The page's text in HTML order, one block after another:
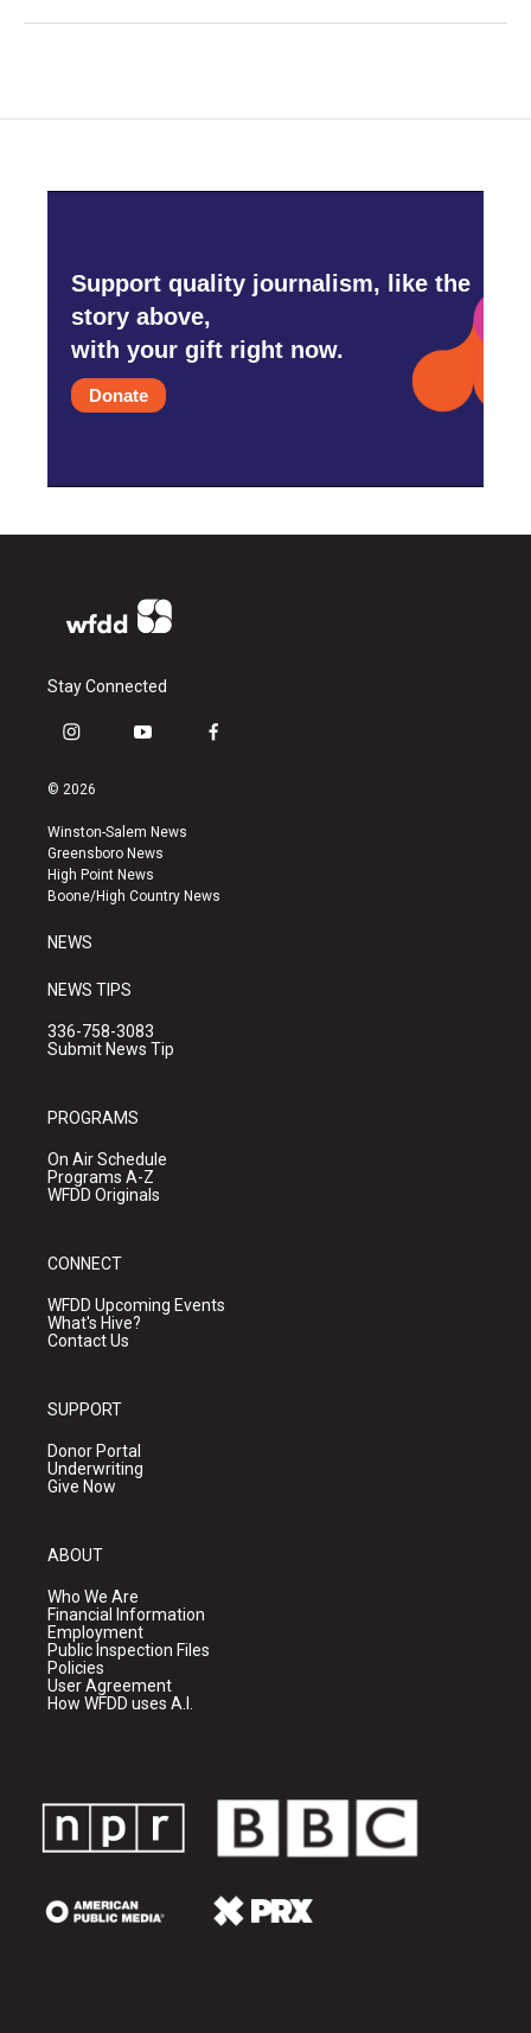
Support quality journalism, like the
story above,
with your gift right now.
Donate
Stay Connected
i
s
a
g
r
a
y
u
b
e
f
k
© 2026
Winston-Salem News
Greensboro News
High Point News
Boone/High Country News
NEWS
NEWS TIPS
336-758-3083
Submit News Tip
PROGRAMS
On Air Schedule
Programs A-Z
WFDD Originals
CONNECT
WFDD Upcoming Events
What's Hive?
Contact Us
SUPPORT
Donor Portal
Underwriting
Give Now
ABOUT
Who We Are
Financial Information
Employment
Public Inspection Files
Policies
User Agreement
How WFDD uses A.I.